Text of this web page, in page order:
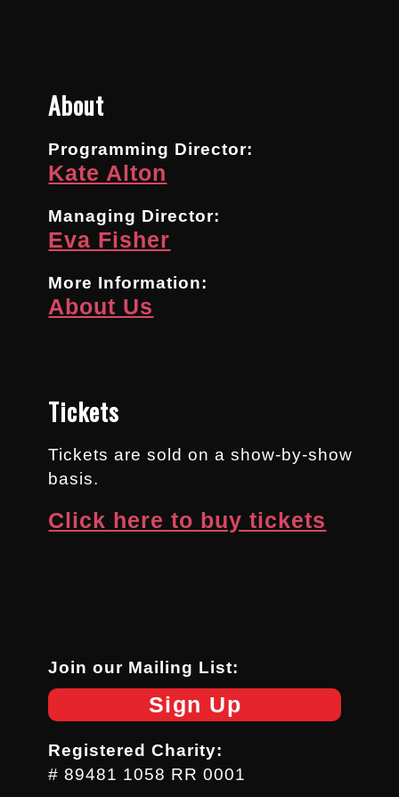
About
Programming Director:
Kate Alton
Managing Director:
Eva Fisher
More Information:
About Us
Tickets
Tickets are sold on a show-by-show
basis.
Click here to buy tickets
Join our Mailing List:
Sign Up
Registered Charity:
# 89481 1058 RR 0001